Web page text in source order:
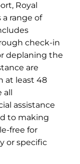
Royal
a range of
check-in
deplaning the
are
at least 48
assistance
to making
free for
or specific